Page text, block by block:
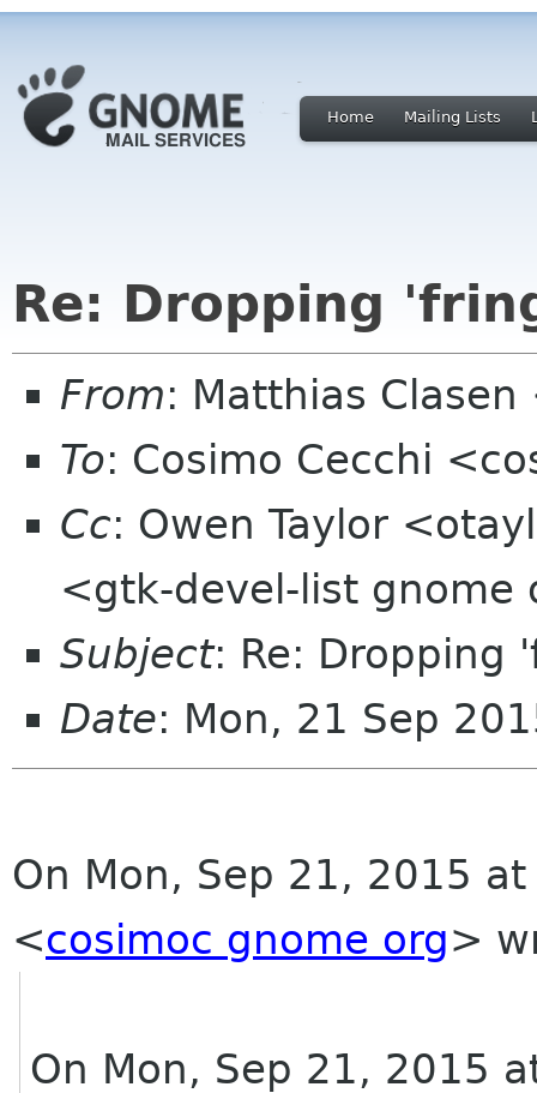
Home Mailing Lists
Re: Dropping
From: Matthias
To: Cosimo Cecchi
Cc: Owen Taylor
<gtk-devel-list gnome
Subject: Re: Dropping
Date: Mon, 21 Sep
On Mon, Sep 21, 2015
<cosimoc gnome org>
On Mon, Sep 21, 2015